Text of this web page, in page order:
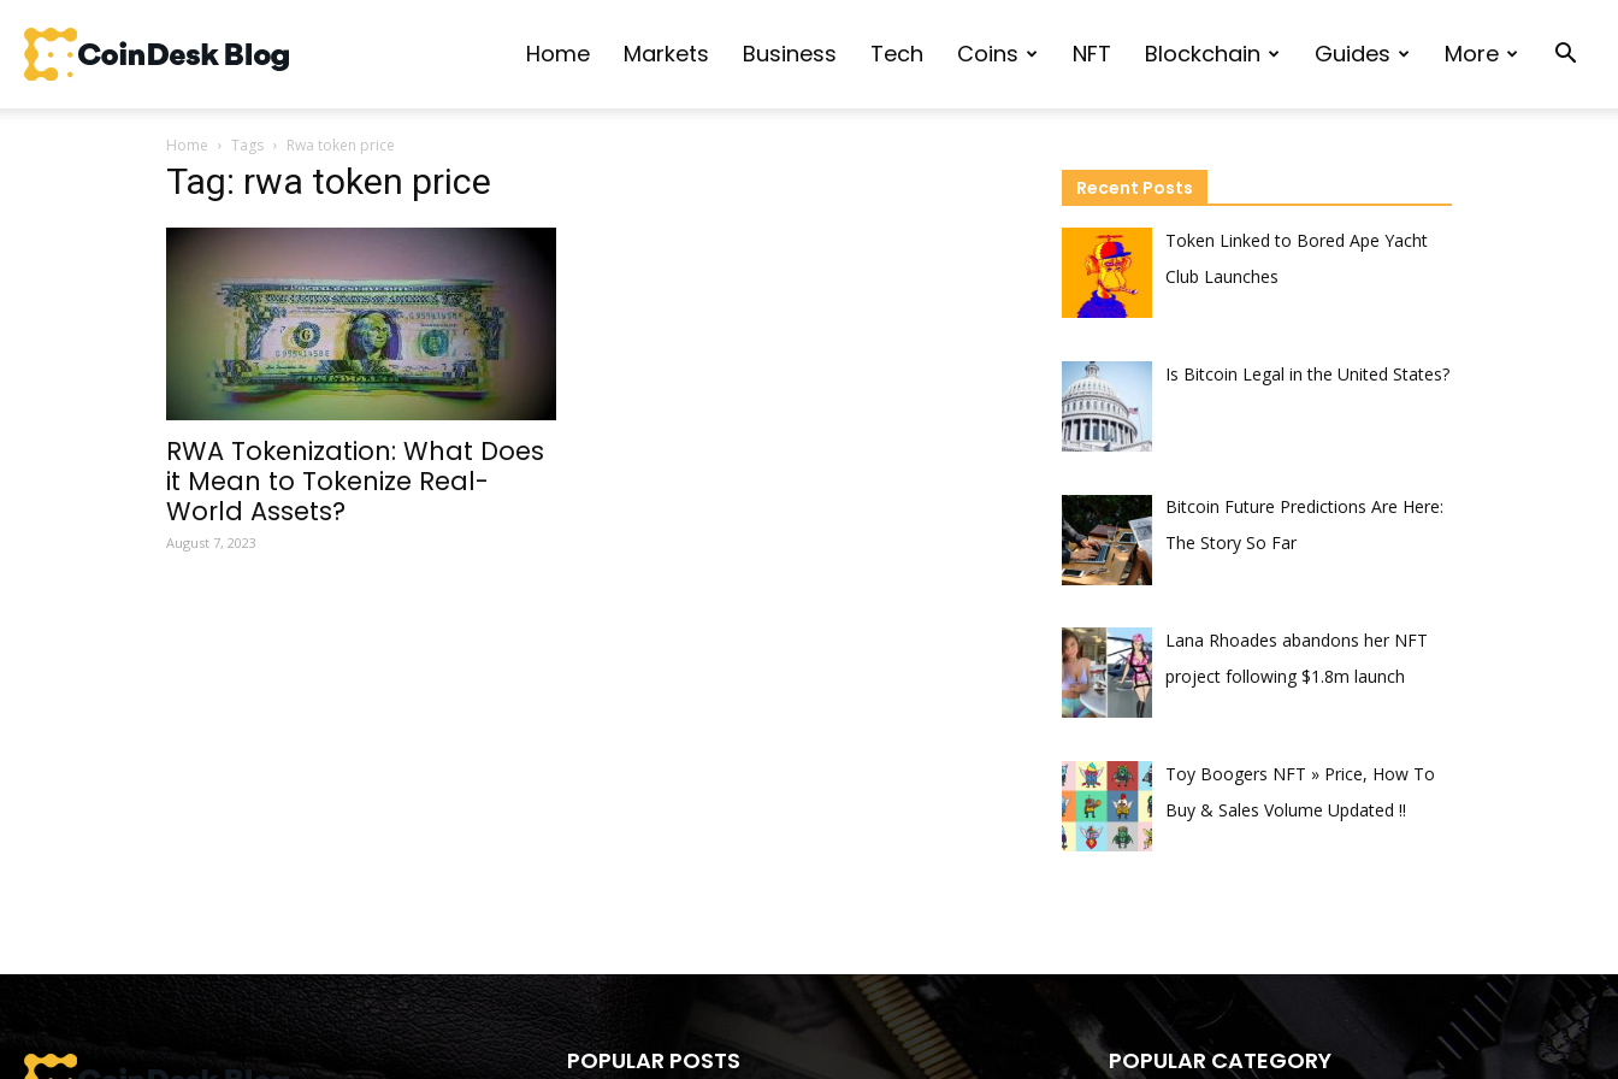
CoinDesk Home Markets Business Tech Coins NFT Blockchain Guides More
Home Tags Rwa token price
Tag: rwa token price
RWA Tokenization: What Does
it Mean to Tokenize Real-
World Assets?
August 7, 2023
Recent Posts
Token Linked to Bored Ape Yacht
Club Launches
Is Bitcoin Legal in the United States?
Bitcoin Future Predictions Are Here:
The Story So Far
Lana Rhoades abandons her NFT
project following $1.8m launch
Toy Boogers NFT » Price, How To
Buy & Sales Volume Updated !!
POPULAR POSTS POPULAR CATEGORY